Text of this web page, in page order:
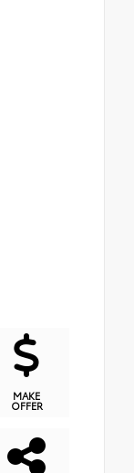
MAKE
OFFER